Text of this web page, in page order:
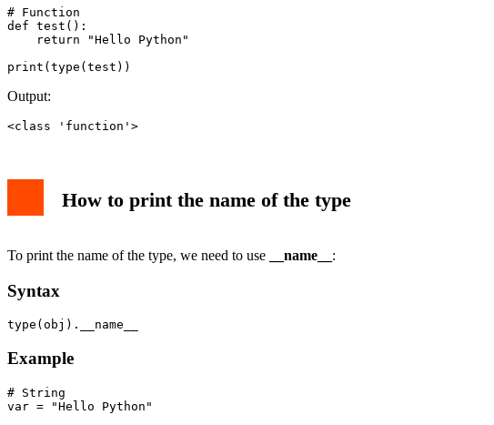
# Function
def test():
    return "Hello Python"
print(type(test))
Output:
<class 'function'>
How to print the name of the type
To print the name of the type, we need to use __name__ :
Syntax
type(obj).__name__
Example
# String
var = "Hello Python"